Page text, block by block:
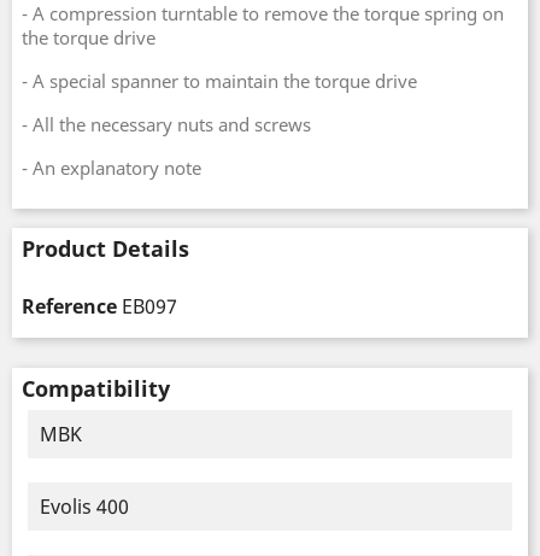
- A compression turntable to remove the torque spring on
the torque drive
- A special spanner to maintain the torque drive
- All the necessary nuts and screws
- An explanatory note
Product Details
Reference EB097
Compatibility
MBK
Evolis 400